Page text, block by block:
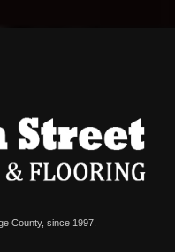
County, since 1997.